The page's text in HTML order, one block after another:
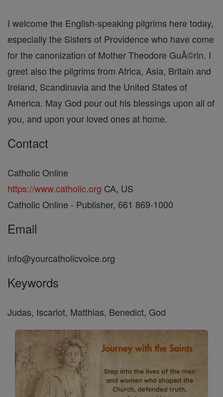
I welcome the English-speaking pilgrims here today,
especially the Sisters of Providence who have come
for the canonization of Mother Theodore GuĂ©rin. I
greet also the pilgrims from Africa, Asia, Britain and
Ireland, Scandinavia and the United States of
America. May God pour out his blessings upon all of
you, and upon your loved ones at home.
Contact
Catholic Online
https://www.catholic.org CA, US
Catholic Online - Publisher, 661 869-1000
Email
info@yourcatholicvoice.org
Keywords
Judas, Iscariot, Matthias, Benedict, God